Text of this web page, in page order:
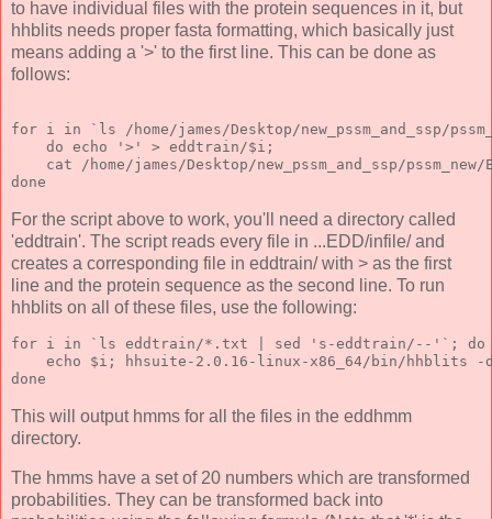
to have individual files with the protein sequences in it, but
hhblits needs proper fasta formatting, which basically just
means adding a '>' to the first line. This can be done as
follows:
for i in `ls /home/james/Desktop/new_pssm_and_ssp/
    do echo '>' > eddtrain/$i;
cat /home/james/Desktop/new_pssm_and_ssp/
done
For the script above to work, you'll need a directory called
'eddtrain'. The script reads every file in ...EDD/infile/ and
creates a corresponding file in eddtrain/ with > as the first
line and the protein sequence as the second line. To run
hhblits on all of these files, use the following:
for i in `ls eddtrain/*.txt | sed 's-eddtrain/--'`;
echo $i; hhsuite-2.0.16-linux-x86_64/bin/hhblits
done
This will output hmms for all the files in the eddhmm
directory.
The hmms have a set of 20 numbers which are transformed
probabilities. They can be transformed back into